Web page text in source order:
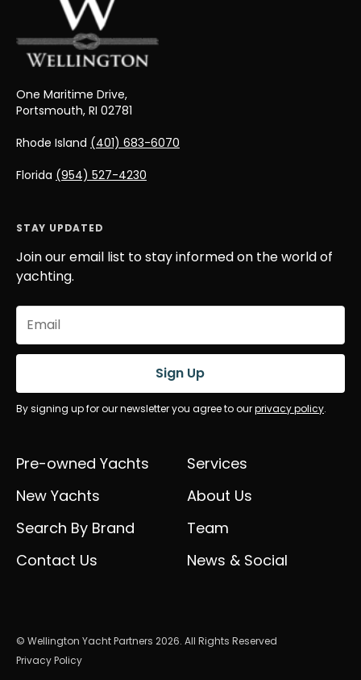
One Maritime Drive,
Portsmouth, RI 02781
Rhode Island (401) 683-6070
Florida (954) 527-4230
Pre-owned Yachts
New Yachts
Search By Brand
Contact Us
Services
About Us
Team
News & Social
STAY UPDATED
Join our email list to stay informed on the world of
yachting.
Email
(Required)
Sign Up
By signing up for our newsletter you agree to ourprivacy policy.
© Wellington Yacht Partners 2026. All Rights Reserved
Privacy Policy